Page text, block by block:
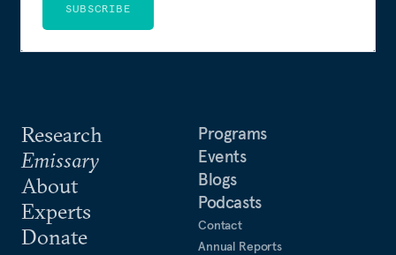
Research
Emissary
About
Experts
Donate
Programs
Events
Blogs
Podcasts
Contact
Annual Reports
SUBSCRIBE